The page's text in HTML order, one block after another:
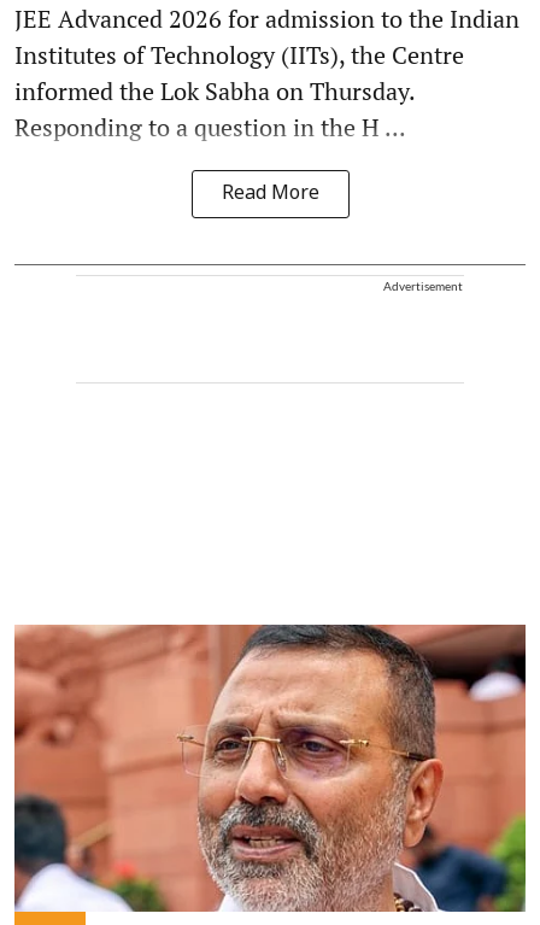
JEE Advanced 2026 for admission to the Indian
Institutes of Technology (IITs), the Centre
informed the Lok Sabha on Thursday.
Responding to a question in the H ...
Read More
Advertisement